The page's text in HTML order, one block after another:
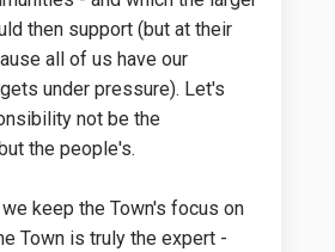
then support (but at their
all of us have our
under pressure). Let's
not be the
the people's.
keep the Town's focus on
Town is truly the expert -